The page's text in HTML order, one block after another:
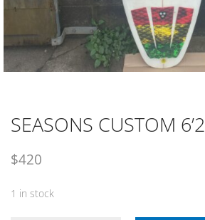
SEASONS CUSTOM 6’2
$420
1 in stock